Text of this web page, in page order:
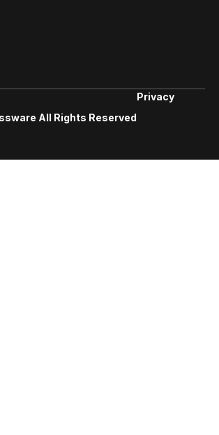
All Rights Reserved
Privacy